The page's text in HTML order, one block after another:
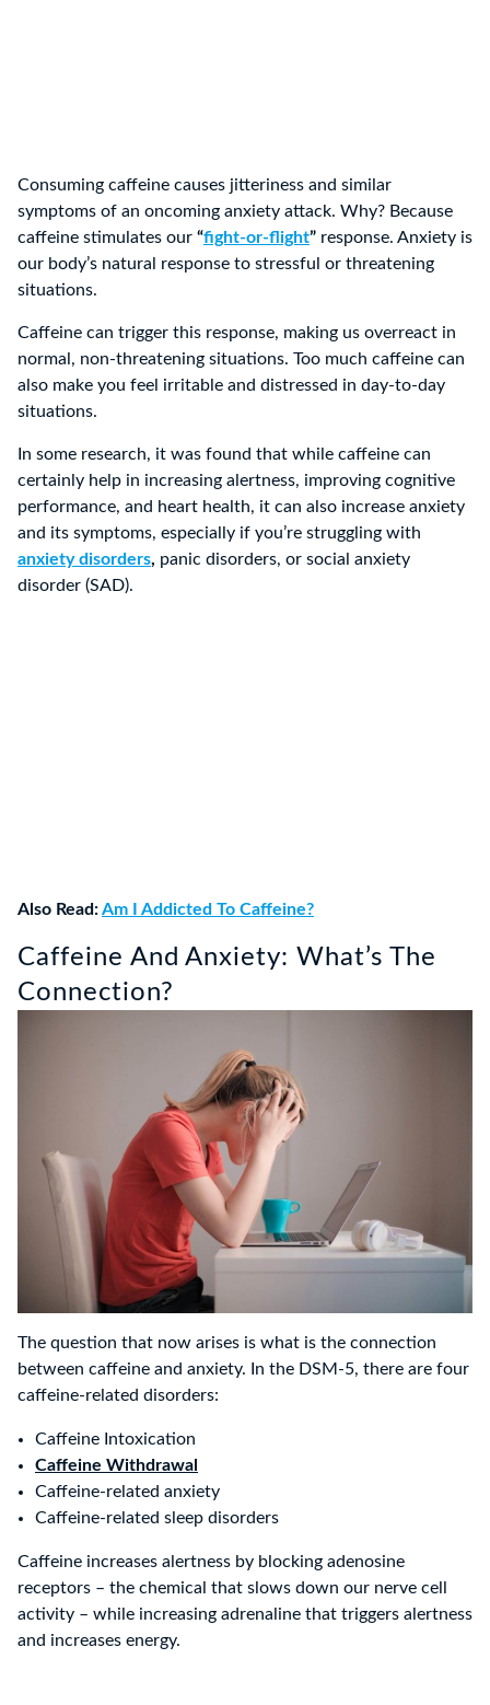
Consuming caffeine causes jitteriness and similar
symptoms of an oncoming anxiety attack. Why? Because
caffeine stimulates our “fight-or-flight” response. Anxiety is
our body’s natural response to stressful or threatening
situations.
Caffeine can trigger this response, making us overreact in
normal, non-threatening situations. Too much caffeine can
also make you feel irritable and distressed in day-to-day
situations.
In some research, it was found that while caffeine can
certainly help in increasing alertness, improving cognitive
performance, and heart health, it can also increase anxiety
and its symptoms, especially if you’re struggling with
anxiety disorders, panic disorders, or social anxiety
disorder (SAD).
Also Read:Am I Addicted To Caffeine?
Caffeine And Anxiety: What’s The
Connection?
The question that now arises is what is the connection
between caffeine and anxiety. In the DSM-5, there are four
caffeine-related disorders:
Caffeine Intoxication
Caffeine Withdrawal
Caffeine-related anxiety
Caffeine-related sleep disorders
Caffeine increases alertness by blocking adenosine
receptors – the chemical that slows down our nerve cell
activity – while increasing adrenaline that triggers alertness
and increases energy.